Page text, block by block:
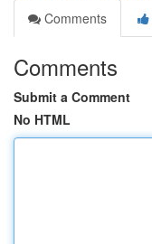
Comments
Comments
Submit a Comment
No HTML